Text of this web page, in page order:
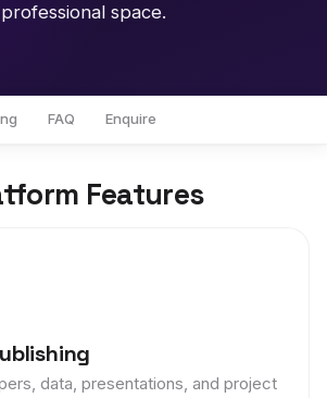
professional space.
FAQ Enquire
Features
data, presentations, and project